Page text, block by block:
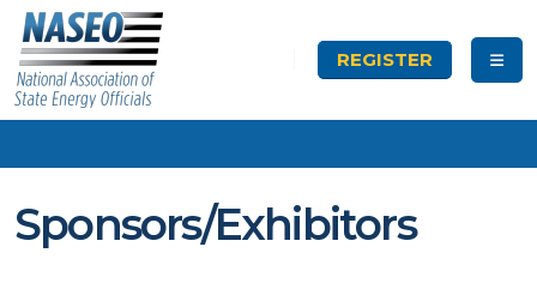
REGISTER
Sponsors/Exhibitors